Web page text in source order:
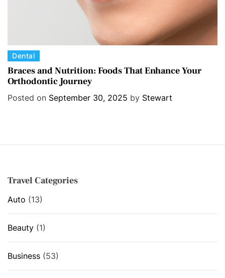
C
a
t
e
i
Dental
Braces and Nutrition: Foods That Enhance Your
Orthodontic Journey
Posted on September 30, 2025 by Stewart
Travel Categories
Auto (13)
Beauty (1)
Business (53)